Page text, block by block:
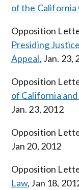
of the California
Opposition
Presiding
Appeal, Jan. 23,
Opposition
of California
Jan. 23, 2012
Opposition
Jan 20, 2012
Opposition
Law, Jan 18,